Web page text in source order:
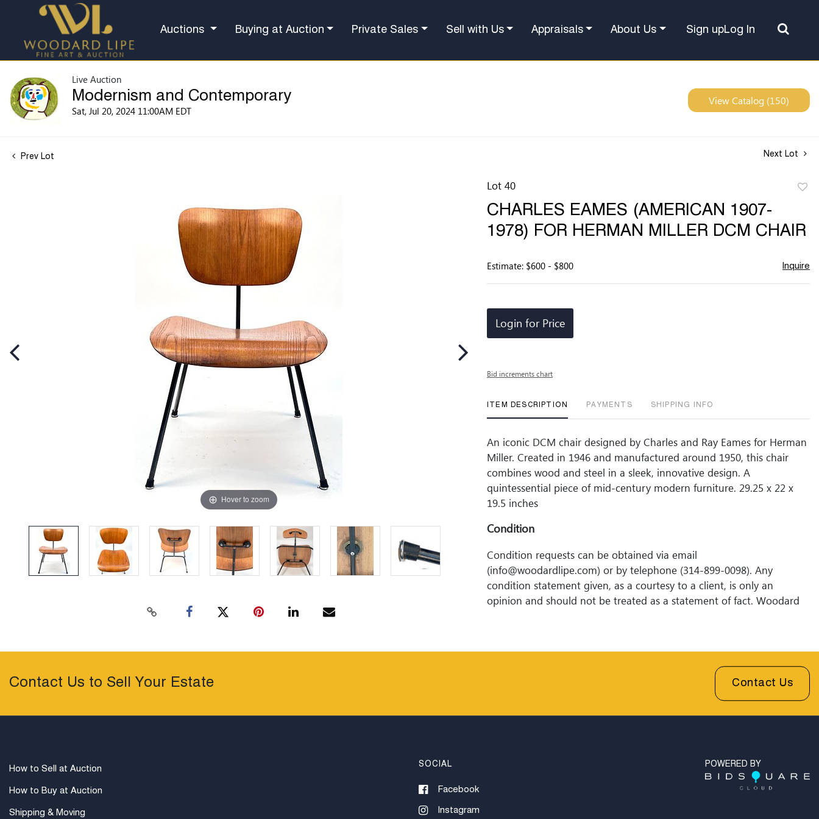
Auctions Buying at Auction Private Sales Sell with Us Appraisals About Us Sign upLog In
Live Auction
Modernism and Contemporary
Sat, Jul 20, 2024 11:00AM EDT
View Catalog (150)
Prev Lot Next Lot
Hover to zoom
Lot 40
CHARLES EAMES (AMERICAN 1907-
1978) FOR HERMAN MILLER DCM CHAIR
Estimate: $600 - $800 Inquire
Login for Price
Bid increments chart
ITEM DESCRIPTION PAYMENTS SHIPPING INFO
An iconic DCM chair designed by Charles and Ray Eames for Herman
Miller. Created in 1946 and manufactured around 1950, this chair
combines wood and steel in a sleek, innovative design. A
quintessential piece of mid-century modern furniture. 29.25 x 22 x
19.5 inches
Condition
Condition requests can be obtained via email
(info@woodardlipe.com) or by telephone (314-899-0098). Any
condition statement given, as a courtesy to a client, is only an
opinion and should not be treated as a statement of fact. Woodard
Contact Us to Sell Your Estate Contact Us
How to Sell at Auction
How to Buy at Auction
Shipping & Moving
SOCIAL
Facebook
Instagram
POWERED BY